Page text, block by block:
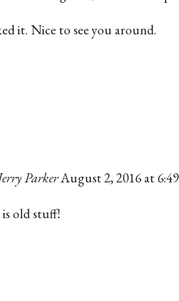
it. Nice to see you around.
ParkerAugust 2, 2016 at
old stuff!